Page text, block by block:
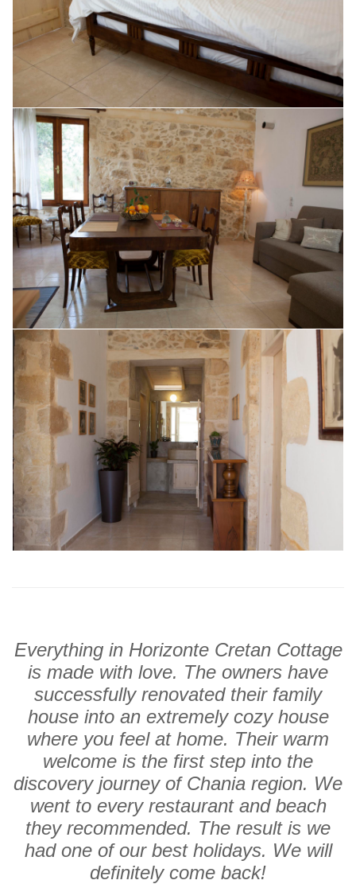
Everything in Horizonte Cretan Cottage
is made with love. The owners have
successfully renovated their family
house into an extremely cozy house
where you feel at home. Their warm
welcome is the first step into the
discovery journey of Chania region. We
went to every restaurant and beach
they recommended. The result is we
had one of our best holidays. We will
definitely come back!